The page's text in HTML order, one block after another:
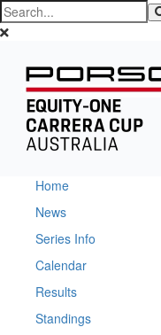
Home
News
Series Info
Calendar
Results
Standings